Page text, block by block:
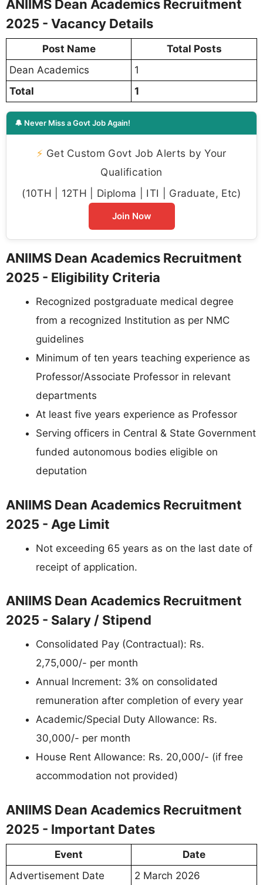
ANIIMS Dean Academics Recruitment
2025 - Vacancy Details
Post Name
Total Posts
Dean Academics
1
Total
1
🔔 Never Miss a Govt Job Again!
⚡ Get Custom Govt Job Alerts by Your
Qualification
(10TH | 12TH | Diploma | ITI | Graduate, Etc)
Join Now
ANIIMS Dean Academics Recruitment
2025 - Eligibility Criteria
Recognized postgraduate medical degree
from a recognized Institution as per NMC
guidelines
Minimum of ten years teaching experience as
Professor/Associate Professor in relevant
departments
At least five years experience as Professor
Serving officers in Central & State Government
funded autonomous bodies eligible on
deputation
ANIIMS Dean Academics Recruitment
2025 - Age Limit
Not exceeding 65 years as on the last date of
receipt of application.
ANIIMS Dean Academics Recruitment
2025 - Salary / Stipend
Consolidated Pay (Contractual): Rs.
2,75,000/- per month
Annual Increment: 3% on consolidated
remuneration after completion of every year
Academic/Special Duty Allowance: Rs.
30,000/- per month
House Rent Allowance: Rs. 20,000/- (if free
accommodation not provided)
ANIIMS Dean Academics Recruitment
2025 - Important Dates
Event
Date
Advertisement Date
2 March 2026